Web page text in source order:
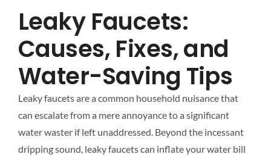
Leaky Faucets:
Causes, Fixes, and
Water-Saving Tips
Leaky faucets are a common household nuisance that
can escalate from a mere annoyance to a significant
water waster if left unaddressed. Beyond the incessant
dripping sound, leaky faucets can inflate your water bill